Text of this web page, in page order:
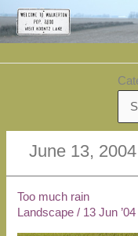
Skip
to
content
June 13, 2004
Too much rain
Landscape / 13 Jun ’04